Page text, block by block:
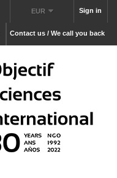
Sign in
EUR
Contact us / We call you back